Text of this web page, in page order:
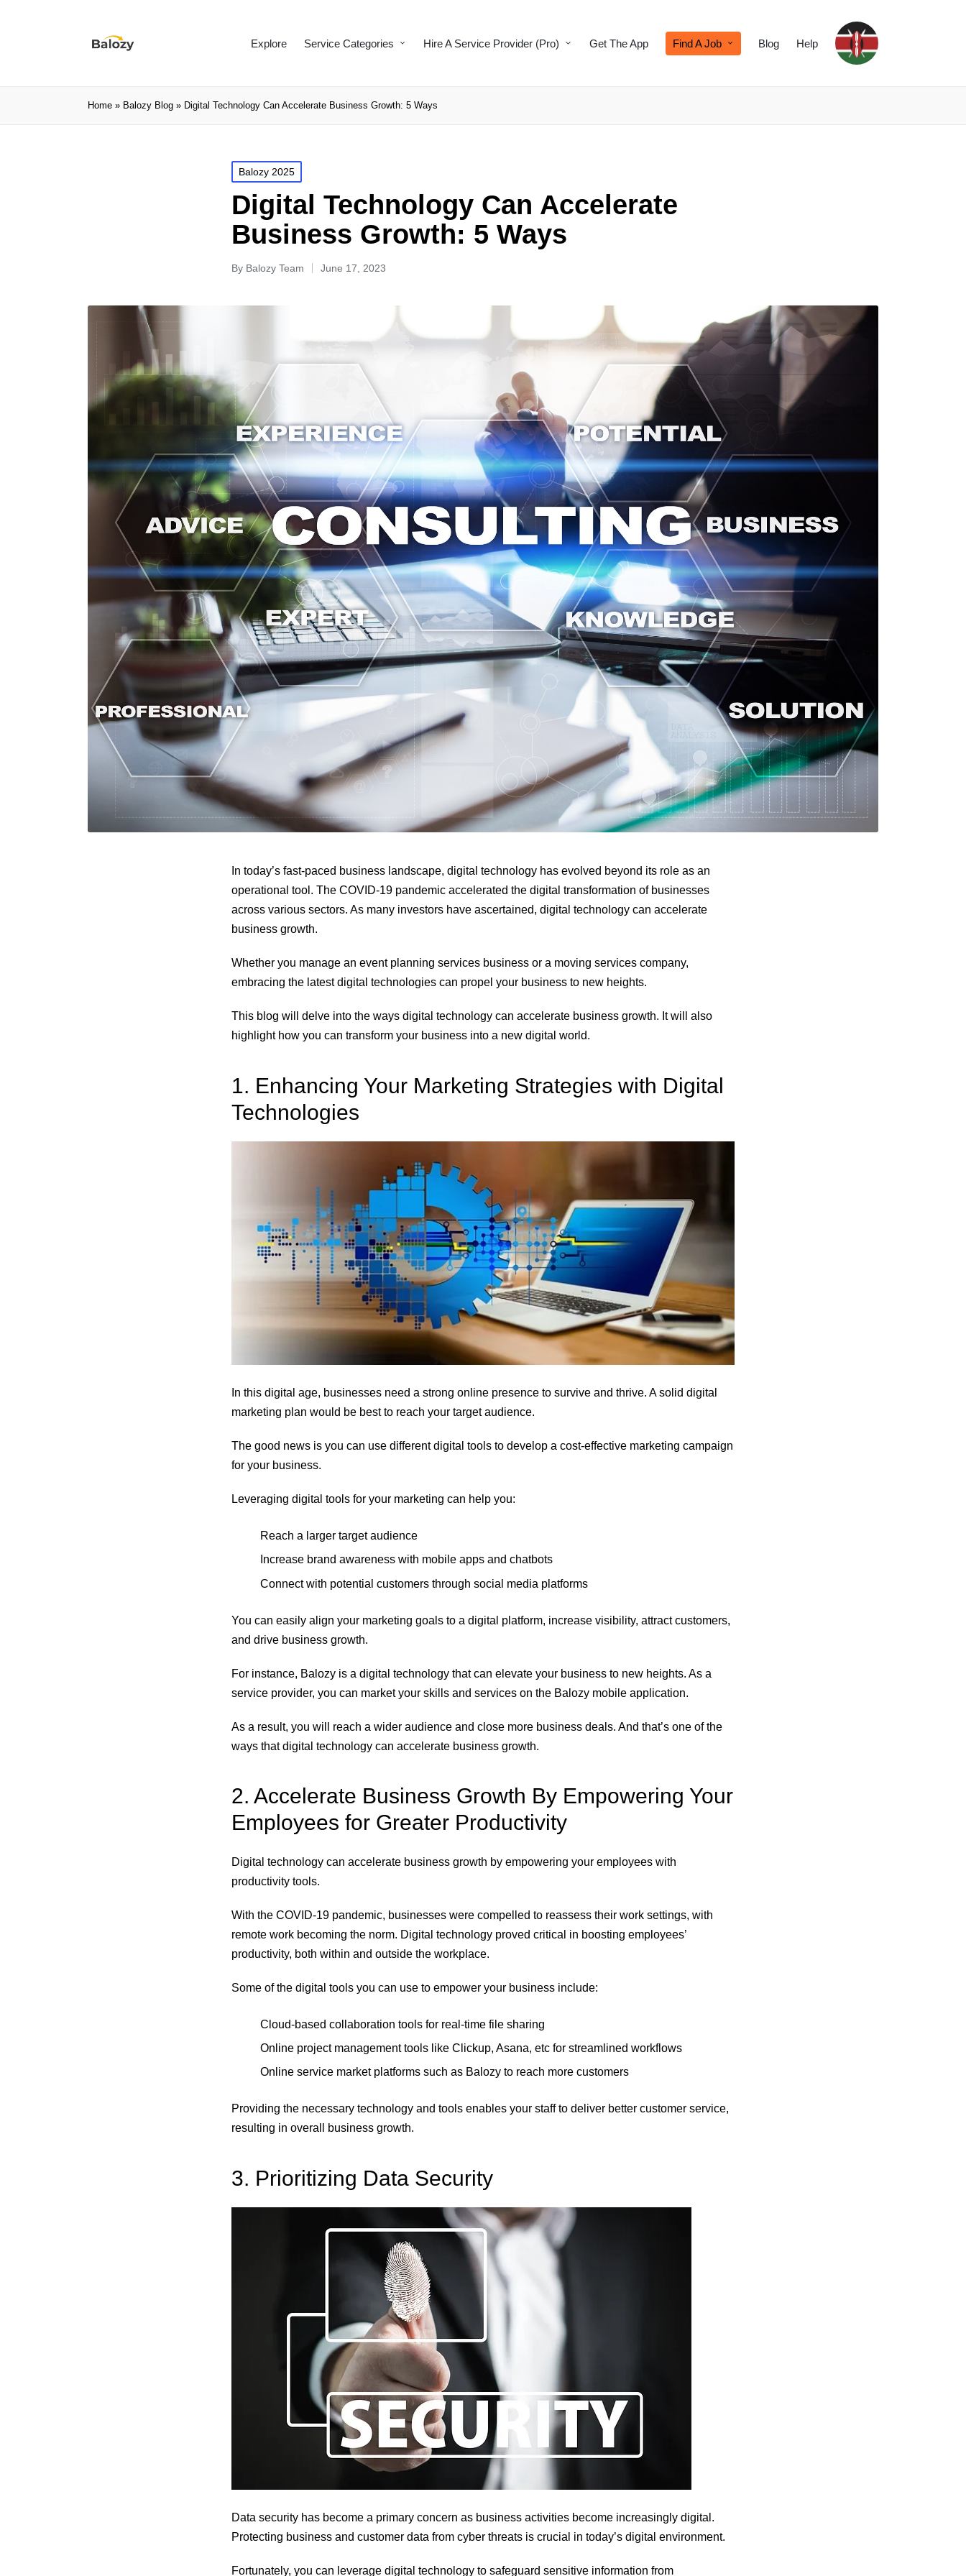
Explore Service Categories Hire A Service Provider (Pro) Get The App Find A Job Blog Help
Home » Balozy Blog » Digital Technology Can Accelerate Business Growth: 5 Ways
Balozy 2025
Digital Technology Can Accelerate
Business Growth: 5 Ways
By Balozy Team June 17, 2023
In today’s fast-paced business landscape, digital technology has evolved beyond its role as an
operational tool. The COVID-19 pandemic accelerated the digital transformation of businesses
across various sectors. As many investors have ascertained, digital technology can accelerate
business growth.
Whether you manage an event planning services business or a moving services company,
embracing the latest digital technologies can propel your business to new heights.
This blog will delve into the ways digital technology can accelerate business growth. It will also
highlight how you can transform your business into a new digital world.
1. Enhancing Your Marketing Strategies with Digital
Technologies
In this digital age, businesses need a strong online presence to survive and thrive. A solid digital
marketing plan would be best to reach your target audience.
The good news is you can use different digital tools to develop a cost-effective marketing campaign
for your business.
Leveraging digital tools for your marketing can help you:
Reach a larger target audience
Increase brand awareness with mobile apps and chatbots
Connect with potential customers through social media platforms
You can easily align your marketing goals to a digital platform, increase visibility, attract customers,
and drive business growth.
For instance, Balozy is a digital technology that can elevate your business to new heights. As a
service provider, you can market your skills and services on the Balozy mobile application.
As a result, you will reach a wider audience and close more business deals. And that’s one of the
ways that digital technology can accelerate business growth.
2. Accelerate Business Growth By Empowering Your
Employees for Greater Productivity
Digital technology can accelerate business growth by empowering your employees with
productivity tools.
With the COVID-19 pandemic, businesses were compelled to reassess their work settings, with
remote work becoming the norm. Digital technology proved critical in boosting employees’
productivity, both within and outside the workplace.
Some of the digital tools you can use to empower your business include:
Cloud-based collaboration tools for real-time file sharing
Online project management tools like Clickup, Asana, etc for streamlined workflows
Online service market platforms such as Balozy to reach more customers
Providing the necessary technology and tools enables your staff to deliver better customer service,
resulting in overall business growth.
3. Prioritizing Data Security
Data security has become a primary concern as business activities become increasingly digital.
Protecting business and customer data from cyber threats is crucial in today’s digital environment.
Fortunately, you can leverage digital technology to safeguard sensitive information from